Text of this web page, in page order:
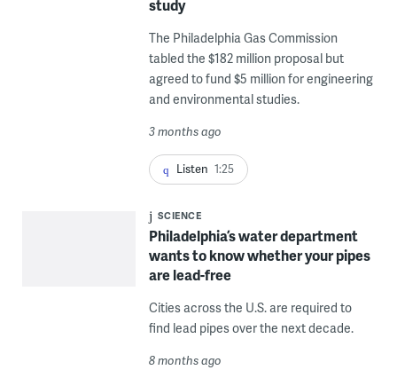
study
The Philadelphia Gas Commission
tabled the $182 million proposal but
agreed to fund $5 million for engineering
and environmental studies.
3 months ago
Listen 1:25
SCIENCE
Philadelphia’s water department
wants to know whether your pipes
are lead-free
Cities across the U.S. are required to
find lead pipes over the next decade.
8 months ago